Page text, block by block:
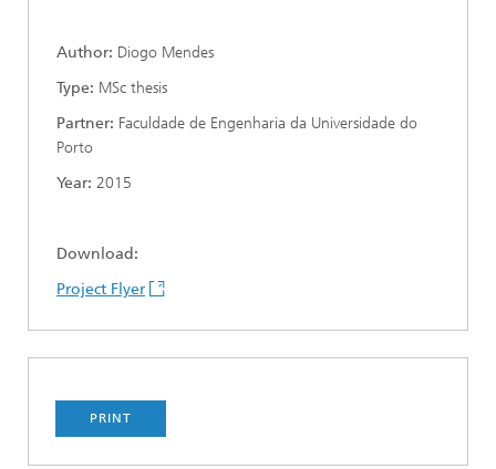
Author: Diogo Mendes
Type: MSc thesis
Partner: Faculdade de Engenharia da Universidade do
Porto
Year: 2015
Download:
Project Flyer
PRINT